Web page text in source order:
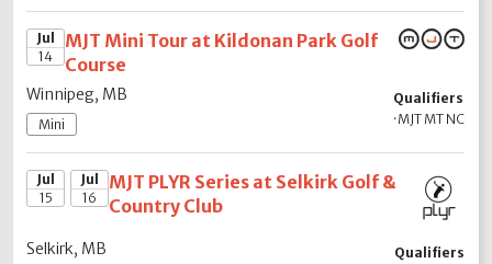
Jul
14
MJT Mini Tour at Kildonan Park Golf
Course
Winnipeg, MB
Qualifiers
·MJT MT NC
Mini
Jul
15
Jul
16
MJT PLYR Series at Selkirk Golf &
Country Club
Selkirk, MB
Qualifiers